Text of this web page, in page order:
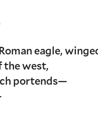
eagle,
the west,
portends—